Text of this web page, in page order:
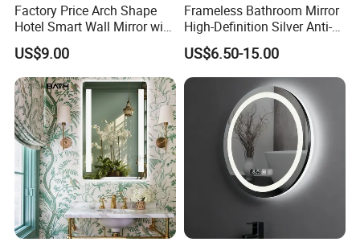
Factory Price Arch Shape
Hotel Smart Wall Mirror with
LED Light Adjustable
Illuminated Bathroom Mirror
US$9.00
Frameless Bathroom Mirror
High-Definition Silver Anti-
Fog Wall-Mounted Niche
Design Mirror
US$6.50-15.00